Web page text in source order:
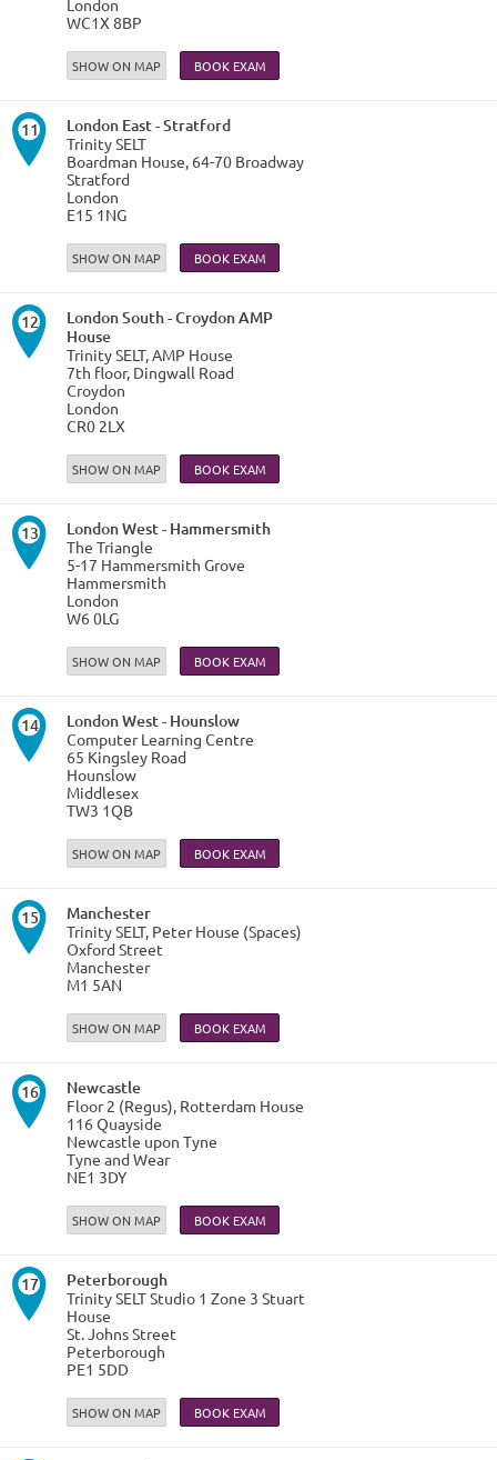
London
WC1X 8BP
SHOW ON MAP
11 London East - Stratford
Trinity SELT
Boardman House, 64-70 Broadway
Stratford
London
E15 1NG
SHOW ON MAP
12
London South - Croydon AMP
House
Trinity SELT, AMP House
7th floor, Dingwall Road
Croydon
London
CR0 2LX
SHOW ON MAP
13 London West - Hammersmith
The Triangle
5-17 Hammersmith Grove
Hammersmith
London
W6 0LG
SHOW ON MAP
14 London West - Hounslow
Computer Learning Centre
65 Kingsley Road
Hounslow
Middlesex
TW3 1QB
SHOW ON MAP
15 Manchester
Trinity SELT, Peter House (Spaces)
Oxford Street
Manchester
M1 5AN
SHOW ON MAP
16 Newcastle
Floor 2 (Regus), Rotterdam House
116 Quayside
Newcastle upon Tyne
Tyne and Wear
NE1 3DY
SHOW ON MAP
17 Peterborough
Trinity SELT Studio 1 Zone 3 Stuart
House
St. Johns Street
Peterborough
PE1 5DD
SHOW ON MAP